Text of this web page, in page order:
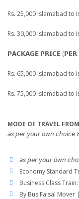
Rs. 25,000 Islamabad to
Rs. 30,000 Islamabad to
𝗣𝗔𝗖𝗞𝗔𝗚𝗘 𝗣𝗥𝗜𝗖𝗘 (𝗣𝗘𝗥
Rs. 65,000 Islamabad to
Rs. 75,000 Islamabad to
MODE OF TRAVEL
𝘢𝘴 𝘱𝘦𝘳 𝘺𝘰𝘶𝘳 𝘰𝘸𝘯 𝘤𝘩𝘰𝘪𝘤𝘦
𝘢𝘴 𝘱𝘦𝘳 𝘺𝘰𝘶𝘳 𝘰𝘸𝘯
Economy Standard
Business Class
By Bus Faisal